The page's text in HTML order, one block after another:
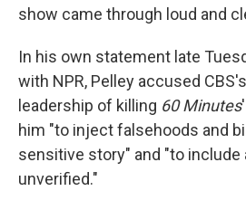
show came through loud and
In his own statement late
with NPR, Pelley accused
leadership of killing 60 Minutes
him "to inject falsehoods and
sensitive story" and "to
unverified."